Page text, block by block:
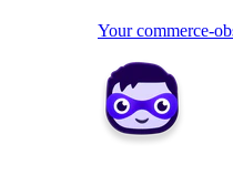
Your commerce-